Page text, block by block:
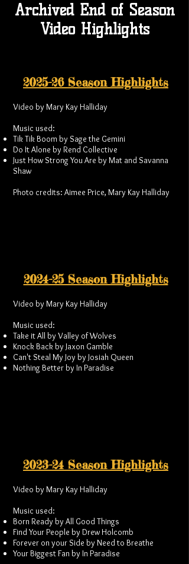
Archived End of Season
Video Highlights
2025-26 Season Highlights
Video by Mary Kay Halliday
Music used:
Tik Tik Boom by Sage the Gemini
Do It Alone by Rend Collective
Just How Strong You Are by Mat and Savanna
Shaw
Photo credits: Aimee Price, Mary Kay Halliday
2024-25 Season Highlights
Video by Mary Kay Halliday
Music used:
Take it All by Valley of Wolves
Knock Back by Jaxon Gamble
Can't Steal My Joy by Josiah Queen
Nothing Better by In Paradise
2023-24 Season Highlights
Video by Mary Kay Halliday
Music used:
Born Ready by All Good Things
Find Your People by Drew Holcomb
Forever on your Side by Need to Breathe
Your Biggest Fan by In Paradise